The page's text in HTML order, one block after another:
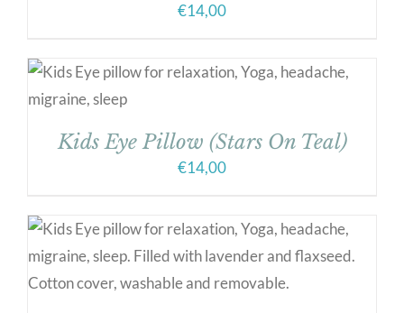
€14,00
Kids Eye Pillow (Stars On Teal)
€14,00